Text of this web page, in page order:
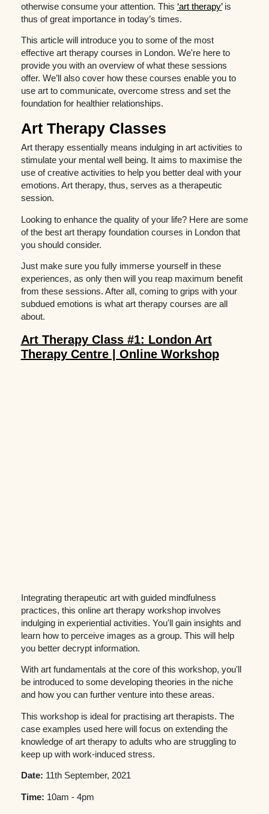
otherwise consume your attention. This ‘art therapy’is
thus of great importance in today’s times.
This article will introduce you to some of the most
effective art therapy courses in London. We're here to
provide you with an overview of what these sessions
offer. We’ll also cover how these courses enable you to
use art to communicate, overcome stress and set the
foundation for healthier relationships.
Art Therapy Classes
Art therapy essentially means indulging in art activities to
stimulate your mental well being. It aims to maximise the
use of creative activities to help you better deal with your
emotions. Art therapy, thus, serves as a therapeutic
session.
Looking to enhance the quality of your life? Here are some
of the best art therapy foundation courses in London that
you should consider.
Just make sure you fully immerse yourself in these
experiences, as only then will you reap maximum benefit
from these sessions. After all, coming to grips with your
subdued emotions is what art therapy courses are all
about.
Art Therapy Class #1: London Art
Therapy Centre | Online Workshop
Integrating therapeutic art with guided mindfulness
practices, this online art therapy workshop involves
indulging in experiential activities. You'll gain insights and
learn how to perceive images as a group. This will help
you better decrypt information.
With art fundamentals at the core of this workshop, you'll
be introduced to some developing theories in the niche
and how you can further venture into these areas.
This workshop is ideal for practising art therapists. The
case examples used here will focus on extending the
knowledge of art therapy to adults who are struggling to
keep up with work-induced stress.
Date: 11th September, 2021
Time: 10am - 4pm